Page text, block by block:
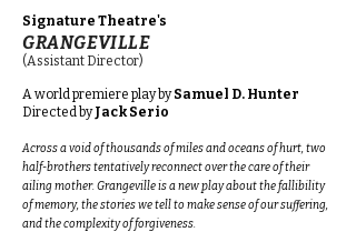
Signature Theatre's
GRANGEVILLE
(Assistant Director)
A world premiere playbySamuel D. Hunter
Directed byJack Serio
Across a void of thousands of miles and oceans of hurt, two
half-brothers tentatively reconnect over the care of their
ailing mother. Grangeville is a new play about the fallibility
of memory, the stories we tell to make sense of our suffering,
and the complexity of forgiveness.​